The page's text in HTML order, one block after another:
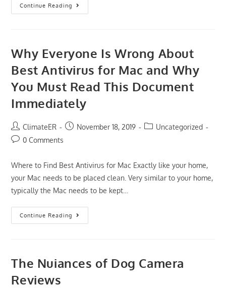
Continue Reading
The
New
Released
Why Everyone Is Wrong About
Best Antivirus for Mac and Why
You Must Read This Document
Immediately
Post
author:
ClimateER
PostNovember 18, 2019
PostUncategorized
Post0 Comments
Where to Find Best Antivirus for Mac Exactly like your home,
your Mac needs to be placed clean. Very similar to your home,
typically the Mac needs to be kept…
Continue Reading
Why
Everyone
Antivirus
For
The Nuiances of Dog Camera
Reviews